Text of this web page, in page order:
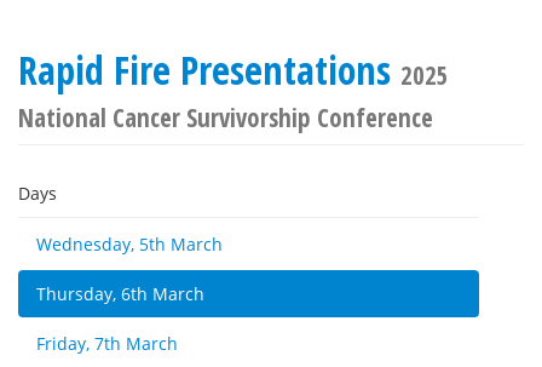
Rapid Fire Presentations 2025
National Cancer Survivorship Conference
Days
Wednesday, 5th March
Thursday, 6th March
Friday, 7th March